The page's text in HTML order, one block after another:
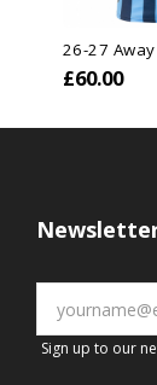
26-27
£60.00
Sign up to our